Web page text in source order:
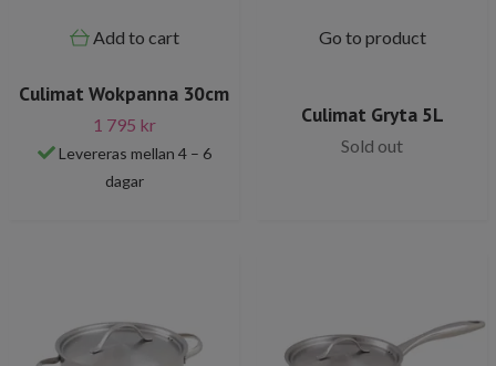
Add to cart
Culimat Wokpanna 30cm
1 795 kr
Levereras mellan 4 – 6
dagar
Go to product
Culimat Gryta 5L
Sold out